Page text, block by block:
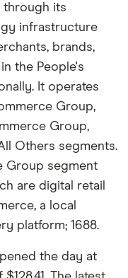
through its
infrastructure
brands,
the People's
It operates
Group,
Group,
Others segments.
Group segment
are digital retail
a local
platform; 1688.
the day at